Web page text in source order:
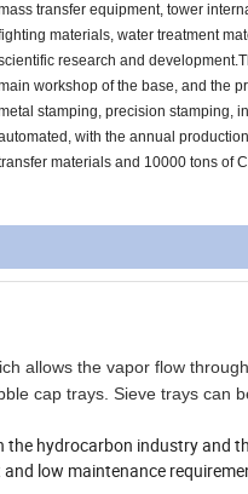
transfer equipment, tower
materials, water treatment
research and
workshop of the base, and the
stamping, precision stamping,
with the annual
materials and 10000 tons of
allows the vapor flow
cap trays. Sieve trays can
hydrocarbon industry and
low maintenance